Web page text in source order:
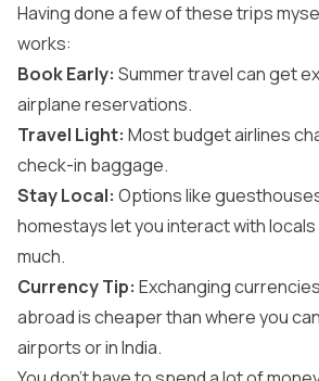
Having done a few of these trips
works:
Book Early: Summer travel can get
airplane reservations.
Travel Light: Most budget airlines
check-in baggage.
Stay Local: Options like
homestays let you interact with locals
much.
Currency Tip: Exchanging
abroad is cheaper than where you
airports or in India.